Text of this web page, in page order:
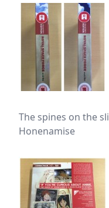
The spines on the
Honenamise